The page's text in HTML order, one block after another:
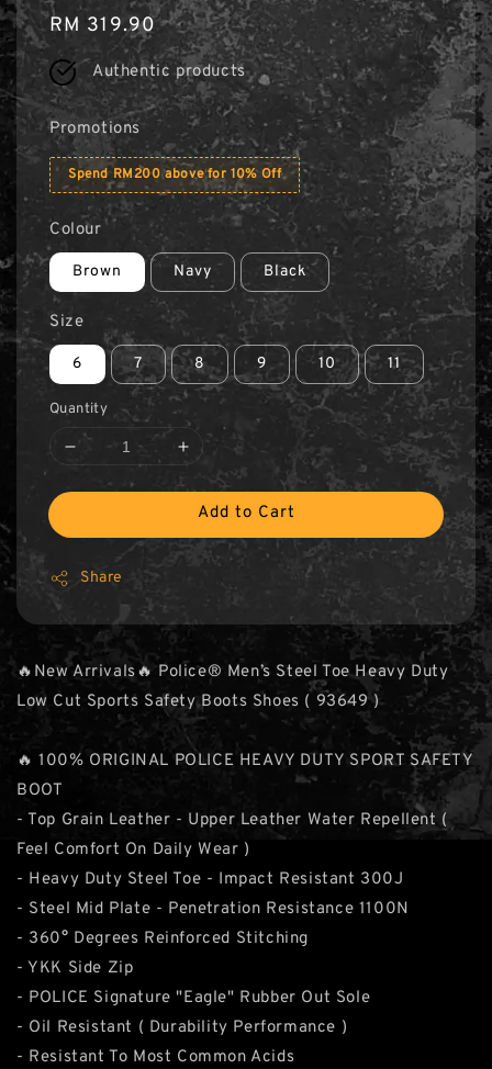
Regular
price
RM 319.90
Authentic products
Promotions
Spend RM200 above for 10% Off
Colour
Brown Navy Black
Size
6 7 8 9 10 11
Quantity
Add to Cart
Share
🔥New Arrivals🔥 Police® Men’s Steel Toe Heavy Duty
Low Cut Sports Safety Boots Shoes ( 93649 )
🔥 100% ORIGINAL POLICE HEAVY DUTY SPORT SAFETY
BOOT
- Top Grain Leather - Upper Leather Water Repellent (
Feel Comfort On Daily Wear )
- Heavy Duty Steel Toe - Impact Resistant 300J
- Steel Mid Plate - Penetration Resistance 1100N
- 360° Degrees Reinforced Stitching
- YKK Side Zip
- POLICE Signature "Eagle" Rubber Out Sole
- Oil Resistant ( Durability Performance )
- Resistant To Most Common Acids